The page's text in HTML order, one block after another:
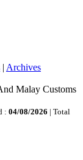
| Archives
Malay Customs
: 04/08/2026 | Total